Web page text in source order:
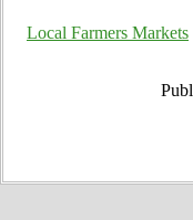
Local Farmers Markets